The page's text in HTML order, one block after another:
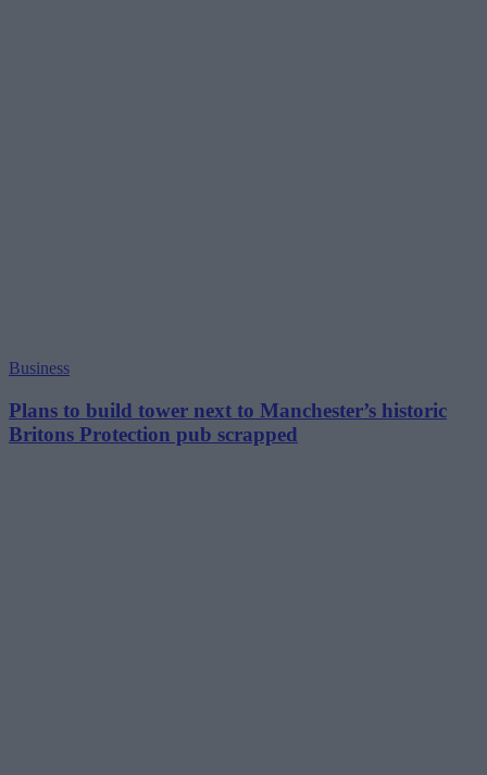
Business
Plans to build tower next to Manchester’s historic
Britons Protection pub scrapped